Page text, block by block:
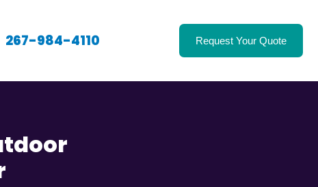
267-984-4110 Request Your Quote